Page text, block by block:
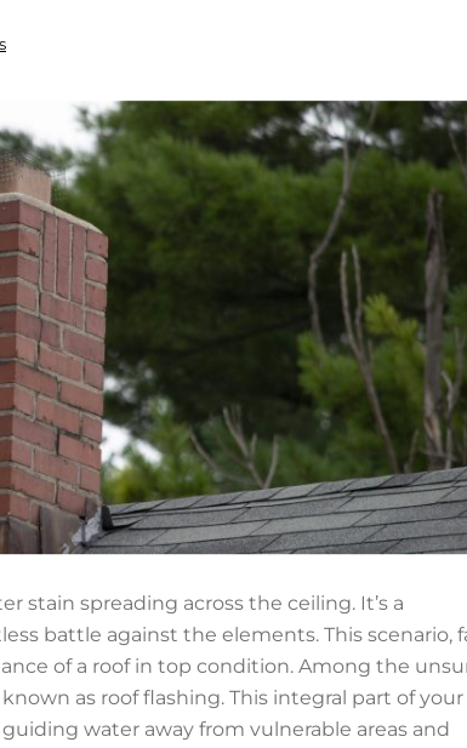
stain spreading across the ceiling. It’s a
battle against the elements. This scenario,
of a roof in top condition. Among the
as roof flashing. This integral part of your
water away from vulnerable areas and